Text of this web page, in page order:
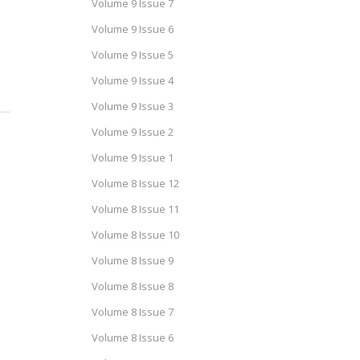
Volume 9 Issue 7
Volume 9 Issue 6
Volume 9 Issue 5
Volume 9 Issue 4
Volume 9 Issue 3
Volume 9 Issue 2
Volume 9 Issue 1
Volume 8 Issue 12
Volume 8 Issue 11
Volume 8 Issue 10
Volume 8 Issue 9
Volume 8 Issue 8
Volume 8 Issue 7
Volume 8 Issue 6